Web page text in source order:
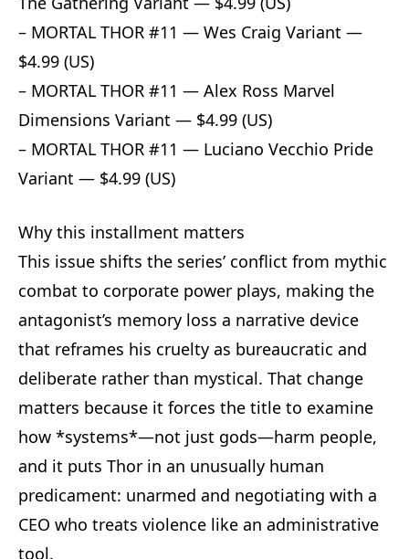
– MORTAL THOR #11 — Wes Craig Variant —
$4.99 (US)
– MORTAL THOR #11 — Alex Ross Marvel
Dimensions Variant — $4.99 (US)
– MORTAL THOR #11 — Luciano Vecchio Pride
Variant — $4.99 (US)
Why this installment matters
This issue shifts the series’ conflict from mythic
combat to corporate power plays, making the
antagonist’s memory loss a narrative device
that reframes his cruelty as bureaucratic and
deliberate rather than mystical. That change
matters because it forces the title to examine
how *systems*—not just gods—harm people,
and it puts Thor in an unusually human
predicament: unarmed and negotiating with a
CEO who treats violence like an administrative
tool.